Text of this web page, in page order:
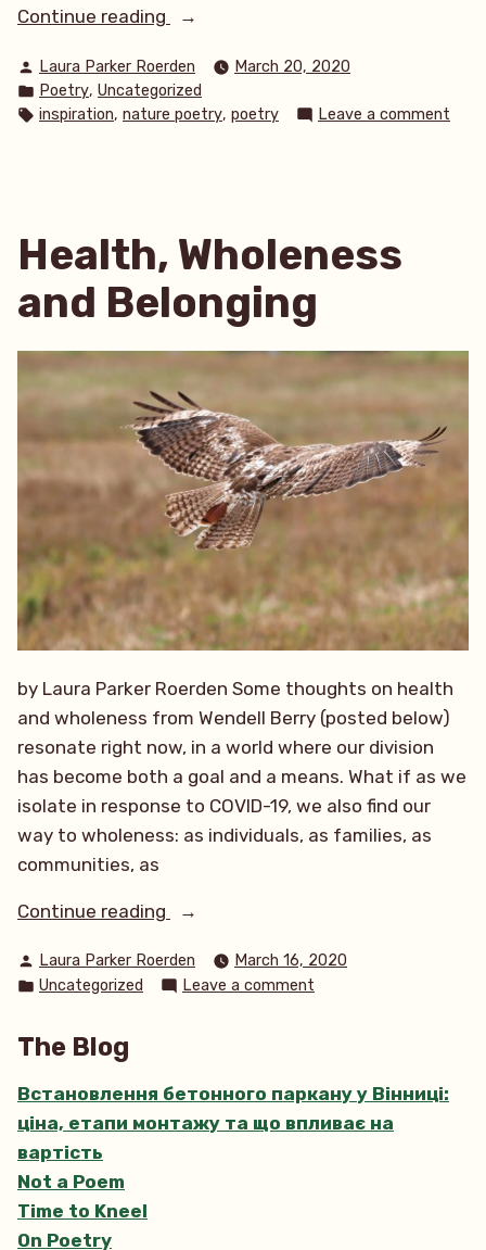
Continue reading
“The
Door”
Posted
by
Laura Parker Roerden
March 20, 2020
Posted
in
Poetry, Uncategorized
Tags:
inspiration, nature poetry, poetry Leave a comment
Health, Wholeness
and Belonging
by Laura Parker Roerden Some thoughts on health
and wholeness from Wendell Berry (posted below)
resonate right now, in a world where our division
has become both a goal and a means. What if as we
isolate in response to COVID-19, we also find our
way to wholeness: as individuals, as families, as
communities, as
Continue reading
“Health,
and
Belonging”
Posted
by
Laura Parker Roerden
March 16, 2020
Posted
Uncategorized Leave a comment
The Blog
Встановлення бетонного паркану у Вінниці:
ціна, етапи монтажу та що впливає на
вартість
Not a Poem
Time to Kneel
On Poetry